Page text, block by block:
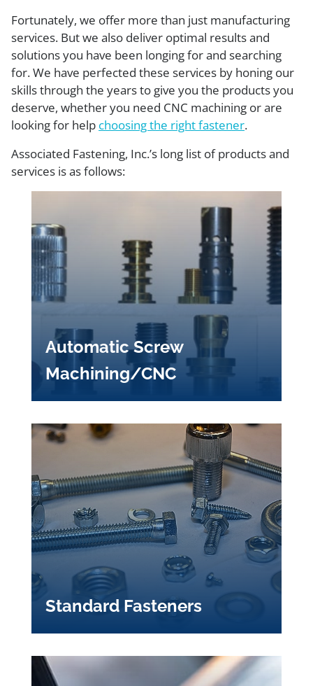
Fortunately, we offer more than just manufacturing
services. But we also deliver optimal results and
solutions you have been longing for and searching
for. We have perfected these services by honing our
skills through the years to give you the products you
deserve, whether you need CNC machining or are
looking for help choosing the right fastener.
Associated Fastening, Inc.’s long list of products and
services is as follows:
Automatic Screw
Machining/CNC
Standard Fasteners